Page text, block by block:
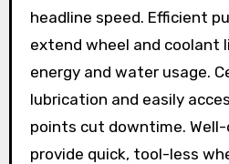
headline speed. Efficient
extend wheel and coolant
energy and water usage.
lubrication and easily
points cut downtime.
provide quick, tool-less